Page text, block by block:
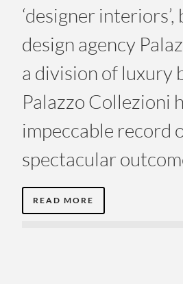
‘designer
design agency
a division of luxury
Palazzo Collezioni
impeccable record
spectacular
READ MORE